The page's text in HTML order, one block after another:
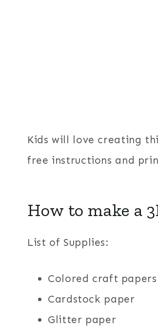
Kids will love creating
free instructions and
How to make a
List of Supplies:
Colored craft papers
Cardstock paper
Glitter paper